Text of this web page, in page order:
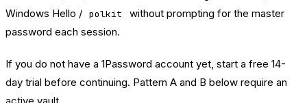
Windows Hello /
polkit
without prompting for the master
password each session.
If you do not have a 1Password account yet, start a free 14-
day trial before continuing. Pattern A and B below require an